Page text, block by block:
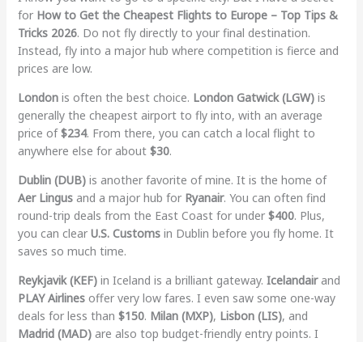
for How to Get the Cheapest Flights to Europe – Top Tips &
Tricks 2026. Do not fly directly to your final destination.
Instead, fly into a major hub where competition is fierce and
prices are low.
Londonis often the best choice. London Gatwick (LGW)is
generally the cheapest airport to fly into, with an average
price of$234. From there, you can catch a local flight to
anywhere else for about $30.
Dublin (DUB)is another favorite of mine. It is the home of
Aer Lingusand a major hub for Ryanair. You can often find
round-trip deals from the East Coast for under $400. Plus,
you can clear U.S. Customsin Dublin before you fly home. It
saves so much time.
Reykjavik (KEF)in Iceland is a brilliant gateway. Icelandairand
PLAY Airlinesoffer very low fares. I even saw some one-way
deals for less than $150. Milan (MXP), Lisbon (LIS), and
Madrid (MAD)are also top budget-friendly entry points. I